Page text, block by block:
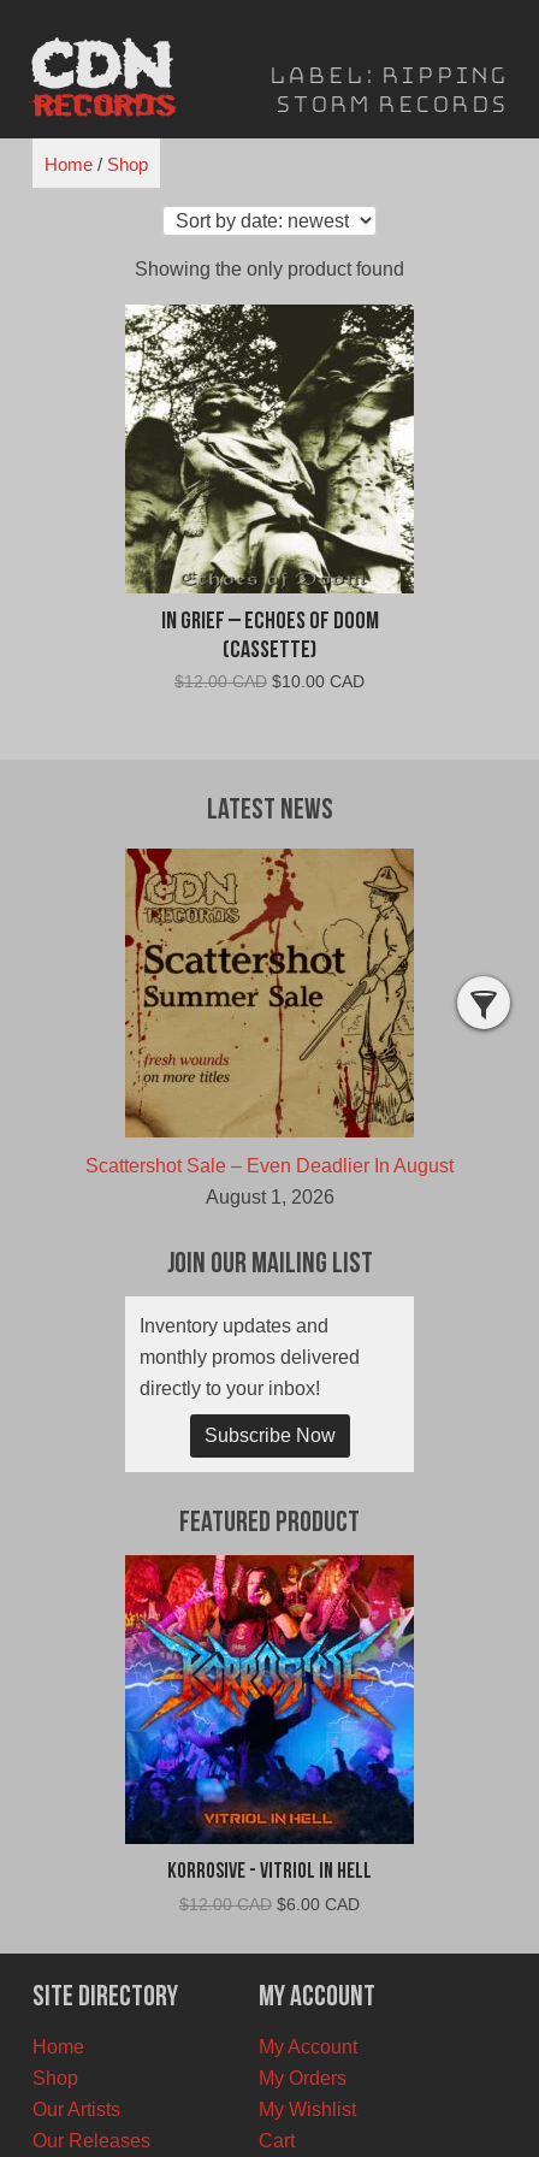
content
Label: Ripping
Storm Records
Home/ Shop
Showing the only product found
In Grief – Echoes of Doom
(Cassette)
$12.00 CAD Original
$10.00 CADCurrent
Latest News
Scattershot Sale – Even Deadlier In August
August 1, 2026
Join Our Mailing List
Inventory updates and
monthly promos delivered
directly to your inbox!
Subscribe Now
Featured Product
Korrosive - Vitriol In Hell
$12.00 CAD Original
was:
$12.00
CAD.
$6.00 CADCurrent
is:
$6.00
CAD.
Site Directory
Home
Shop
Our Artists
Our Releases
My Account
My Account
My Orders
My Wishlist
Cart